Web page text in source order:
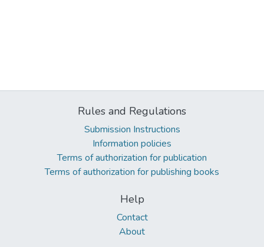
Rules and Regulations
Submission Instructions
Information policies
Terms of authorization for publication
Terms of authorization for publishing books
Help
Contact
About